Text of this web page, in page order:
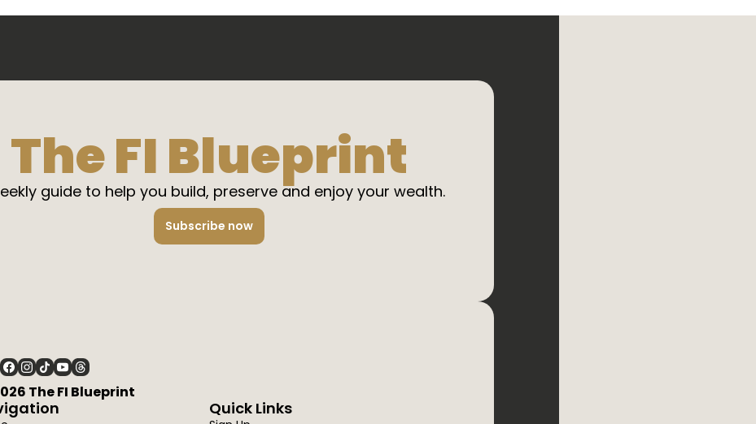
The FI Blueprint
guide to help you build, preserve and enjoy your wealth.
Subscribe now
The FI Blueprint
Quick Links